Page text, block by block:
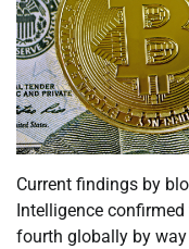
Current findings by
Intelligence
fourth globally by